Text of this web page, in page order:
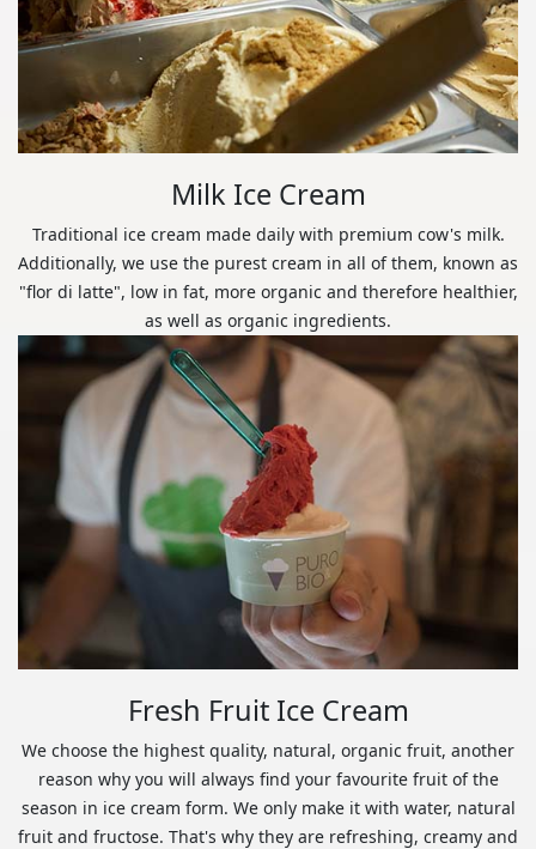
Milk Ice Cream
Traditional ice cream made daily with premium cow's milk.
Additionally, we use the purest cream in all of them, known as
"flor di latte", low in fat, more organic and therefore healthier,
as well as organic ingredients.
Fresh Fruit Ice Cream
We choose the highest quality, natural, organic fruit, another
reason why you will always find your favourite fruit of the
season in ice cream form. We only make it with water, natural
fruit and fructose. That's why they are refreshing, creamy and